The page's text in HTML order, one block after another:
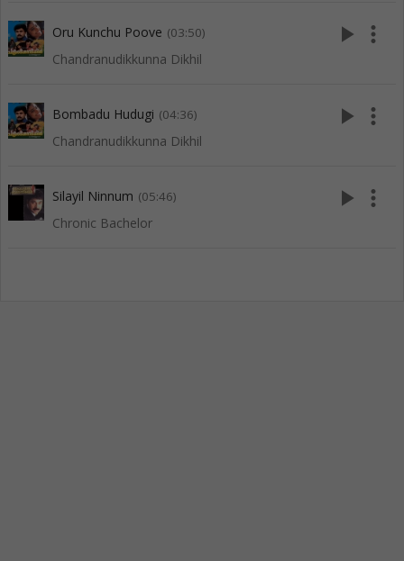
Oru Kunchu Poove (03:50)
Chandranudikkunna Dikhil
play_arrow more_vert
Bombadu Hudugi (04:36)
Chandranudikkunna Dikhil
play_arrow more_vert
Silayil Ninnum (05:46)
Chronic Bachelor
play_arrow more_vert